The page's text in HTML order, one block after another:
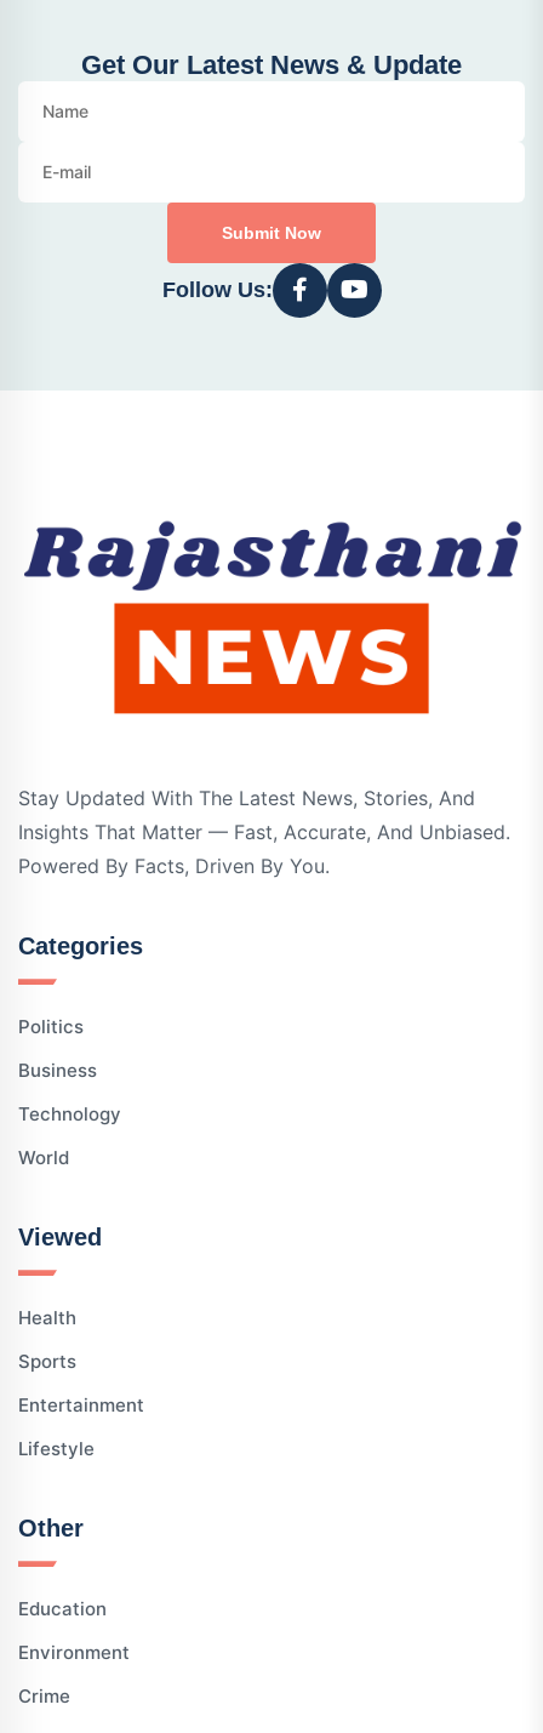
Get Our Latest News & Update
Submit Now
Follow Us:
Stay Updated With The Latest News, Stories, And
Insights That Matter — Fast, Accurate, And Unbiased.
Powered By Facts, Driven By You.
Categories
Politics
Business
Technology
World
Viewed
Health
Sports
Entertainment
Lifestyle
Other
Education
Environment
Crime